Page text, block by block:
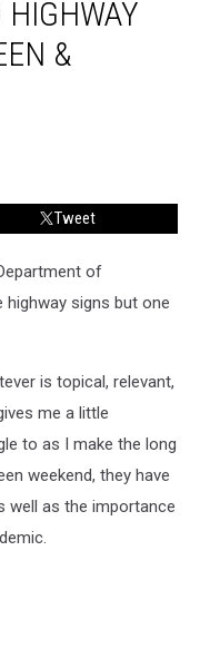
HIGHWAY
&
Tweet
of
signs but one
is topical, relevant,
me a little
to as I make the long
weekend, they have
well as the importance